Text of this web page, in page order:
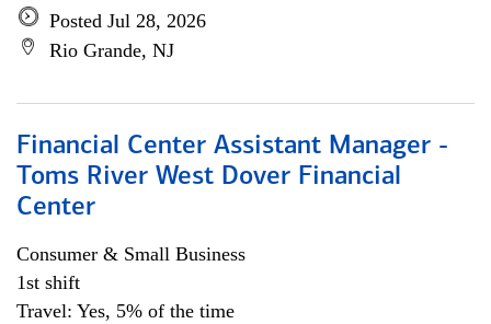
Posted Jul 28, 2026
Rio Grande, NJ
Financial Center Assistant Manager -
Toms River West Dover Financial
Center
Consumer & Small Business
1st shift
Travel: Yes, 5% of the time